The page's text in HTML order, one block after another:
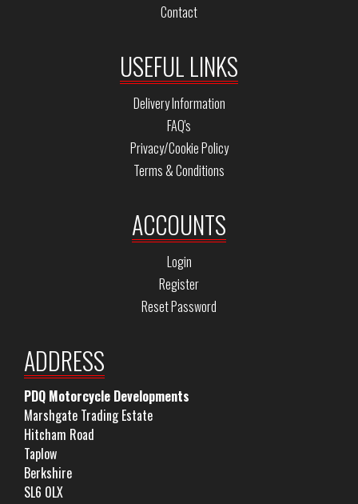
Contact
USEFUL LINKS
Delivery Information
FAQ's
Privacy/Cookie Policy
Terms & Conditions
ACCOUNTS
Login
Register
Reset Password
ADDRESS
PDQ Motorcycle Developments
Marshgate Trading Estate
Hitcham Road
Taplow
Berkshire
SL6 0LX